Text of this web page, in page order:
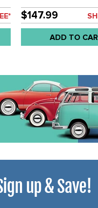
$147.99
ADD TO
up & Save!